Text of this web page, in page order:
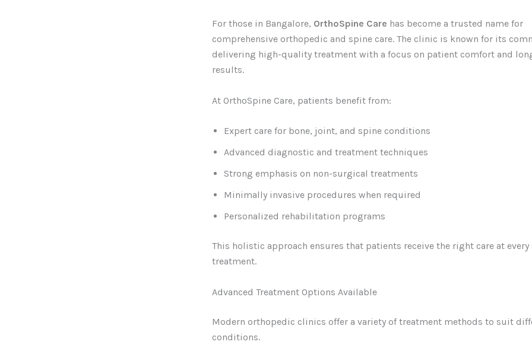
For those in Bangalore, OrthoSpine Care has become a trusted name for
comprehensive orthopedic and spine care. The clinic is known for its
delivering high-quality treatment with a focus on patient comfort and
results.
At OrthoSpine Care, patients benefit from:
Expert care for bone, joint, and spine conditions
Advanced diagnostic and treatment techniques
Strong emphasis on non-surgical treatments
Minimally invasive procedures when required
Personalized rehabilitation programs
This holistic approach ensures that patients receive the right care at every
treatment.
Advanced Treatment Options Available
Modern orthopedic clinics offer a variety of treatment methods to suit
conditions.